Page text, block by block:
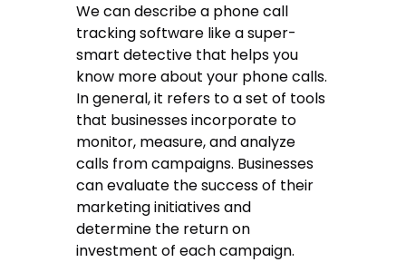
We can describe a phone call
tracking software like a super-
smart detective that helps you
know more about your phone calls.
In general, it refers to a set of tools
that businesses incorporate to
monitor, measure, and analyze
calls from campaigns. Businesses
can evaluate the success of their
marketing initiatives and
determine the return on
investment of each campaign.